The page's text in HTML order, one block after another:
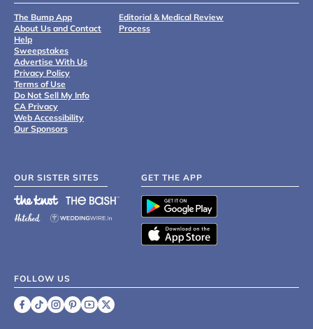
The Bump App
About Us and Contact
Help
Sweepstakes
Advertise With Us
Privacy Policy
Terms of Use
Do Not Sell My Info
CA Privacy
Web Accessibility
Our Sponsors
Editorial & Medical Review
Process
OUR SISTER SITES GET THE APP
FOLLOW US